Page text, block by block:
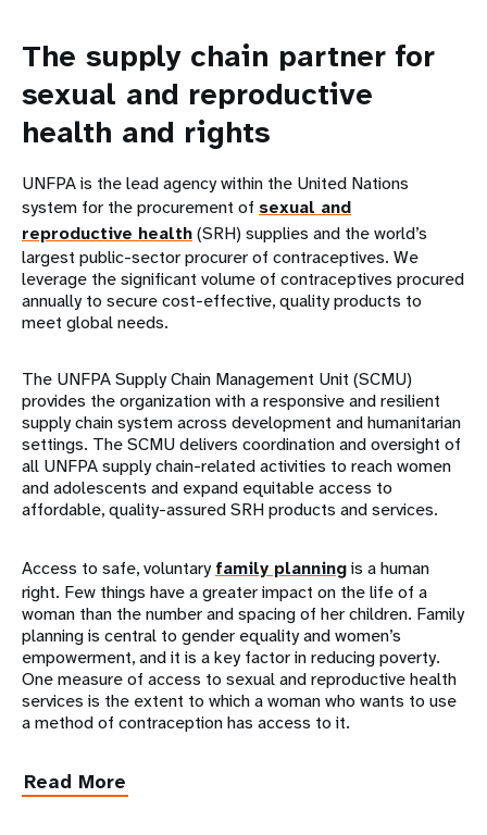
The supply chain partner for
sexual and reproductive
health and rights
UNFPA is the lead agency within the United Nations
system for the procurement of sexual and
reproductive health(SRH) supplies and the world’s
largest public-sector procurer of contraceptives. We
leverage the significant volume of contraceptives procured
annually to secure cost-effective, quality products to
meet global needs.
The UNFPA Supply Chain Management Unit (SCMU)
provides the organization with a responsive and resilient
supply chain system across development and humanitarian
settings. The SCMU delivers coordination and oversight of
all UNFPA supply chain-related activities to reach women
and adolescents and expand equitable access to
affordable, quality-assured SRH products and services.
Access to safe, voluntaryfamily planningis a human
right. Few things have a greater impact on the life of a
woman than the number and spacing of her children. Family
planning is central to gender equality and women’s
empowerment, and it is a key factor in reducing poverty.
One measure of access to sexual and reproductive health
services is the extent to which a woman who wants to use
a method of contraception has access to it.
Read More